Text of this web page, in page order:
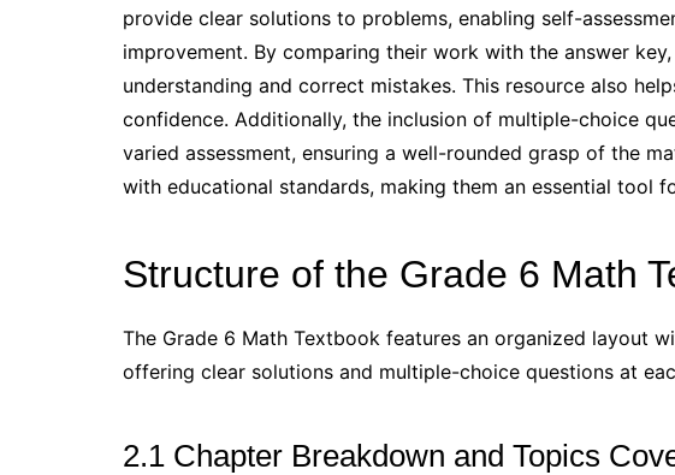
provide clear solutions to problems, enabling self-
improvement. By comparing their work with the answer
understanding and correct mistakes. This resource also
confidence. Additionally, the inclusion of multiple-choice
varied assessment, ensuring a well-rounded grasp of the
with educational standards, making them an essential tool
Structure of the Grade 6 Math
The Grade 6 Math Textbook features an organized layout
offering clear solutions and multiple-choice questions at
2.1 Chapter Breakdown and Topics